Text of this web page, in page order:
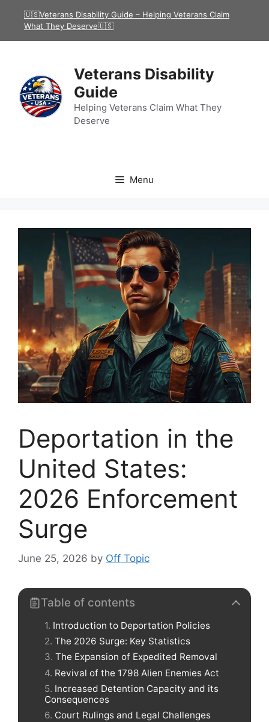
🇺🇸Veterans Disability Guide – Helping Veterans Claim
What They Deserve🇺🇸
Veterans Disability
Guide
Helping Veterans Claim What They
Deserve
Menu
Deportation in the
United States:
2026 Enforcement
Surge
June 25, 2026 by Off Topic
Table of contents
Introduction to Deportation Policies
The 2026 Surge: Key Statistics
The Expansion of Expedited Removal
Revival of the 1798 Alien Enemies Act
Increased Detention Capacity and its
Consequences
Court Rulings and Legal Challenges